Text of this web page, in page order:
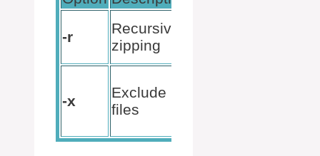
-r
Recursive
zipping
-x
Exclude
files